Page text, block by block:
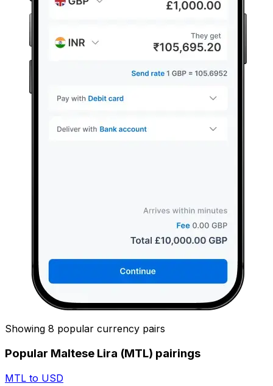
Showing 8 popular currency pairs
Popular Maltese Lira (MTL) pairings
MTL to USD